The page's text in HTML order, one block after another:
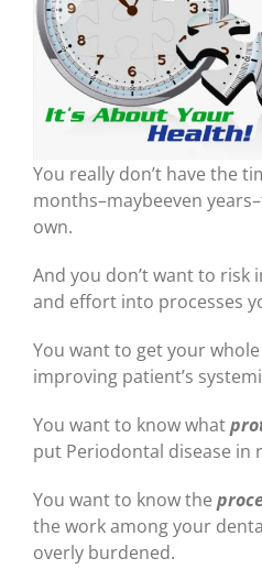
You really don’t have the
months–maybeeven
own.
And you don’t want to risk
and effort into processes
You want to get your
improving patient’s
You want to know what
put Periodontal disease in
You want to know the
the work among your
overly burdened.